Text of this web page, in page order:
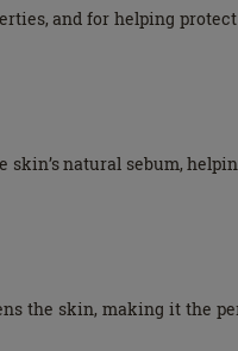
and for helping
natural sebum,
the skin, making it the